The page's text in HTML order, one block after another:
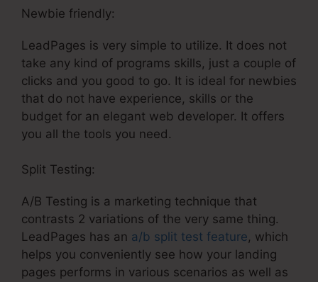
Newbie friendly:
LeadPages is very simple to utilize. It does not
take any kind of programs skills, just a couple of
clicks and you good to go. It is ideal for newbies
that do not have experience, skills or the
budget for an elegant web developer. It offers
you all the tools you need.
Split Testing:
A/B Testing is a marketing technique that
contrasts 2 variations of the very same thing.
LeadPages has an a/b split test feature, which
helps you conveniently see how your landing
pages performs in various scenarios as well as